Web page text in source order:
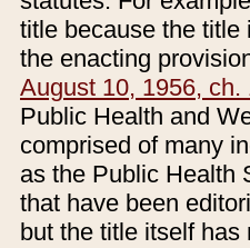
title because the title
the enacting
August 10, 1956, ch.
Public Health and
comprised of many
as the Public Health
that have been
but the title itself